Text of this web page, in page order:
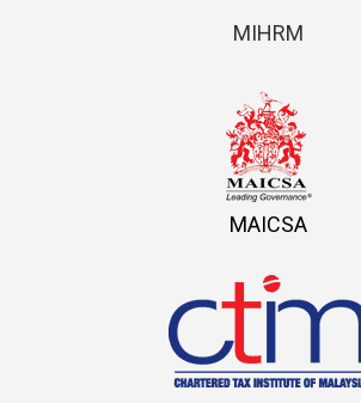
MIHRM
MAICSA